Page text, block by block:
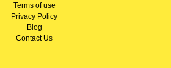
Terms of use
Privacy Policy
Blog
Contact Us